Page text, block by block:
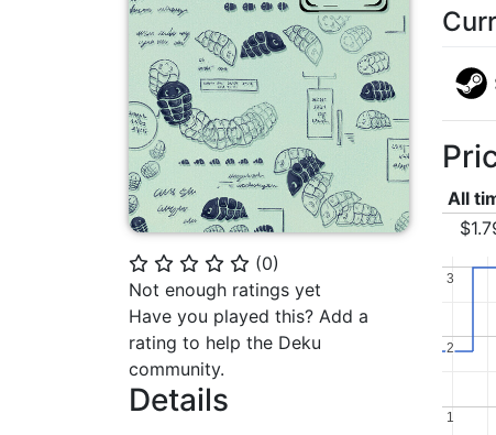
⭐ ⭐ ⭐ ⭐ ⭐ (0)
Not enough ratings yet
Have you played this? Add a
rating to help the Deku
community.
Details
All
1
1
2
2
3
3